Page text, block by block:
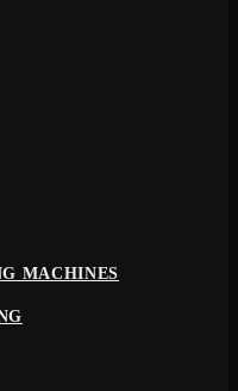
MACHINES